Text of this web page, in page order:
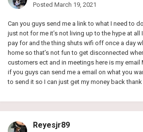
Posted March 19, 2021
Can you guys send me a link to what I need to
just not for me it’s not living up to the hype at all
pay for and the thing shuts wifi off once a day
home so that’s not fun to get disconnected
customers ect and in meetings here is my email
if you guys can send me a email on what you
to send it so I can just get my money back thank
Reyesjr89